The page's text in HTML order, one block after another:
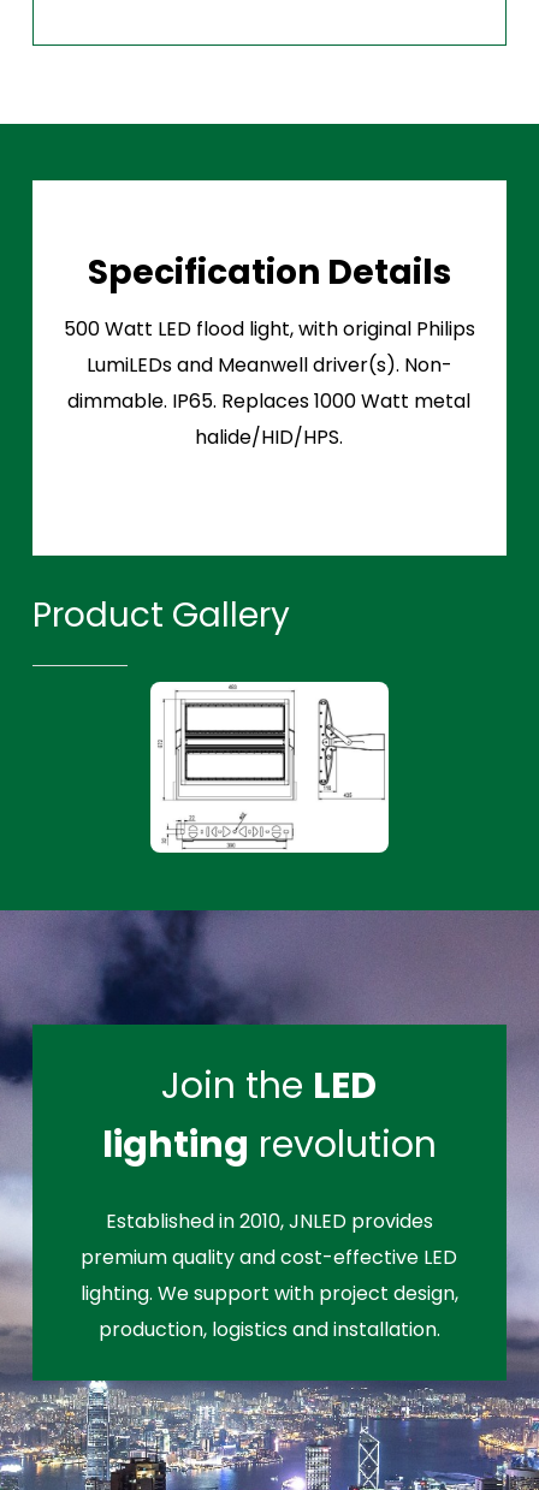
Specification Details
500 Watt LED flood light, with original Philips
LumiLEDs and Meanwell driver(s). Non-
dimmable. IP65. Replaces 1000 Watt metal
halide/HID/HPS.
Product Gallery
Join the LED
lighting revolution
Established in 2010, JNLED provides
premium quality and cost-effective LED
lighting. We support with project design,
production, logistics and installation.